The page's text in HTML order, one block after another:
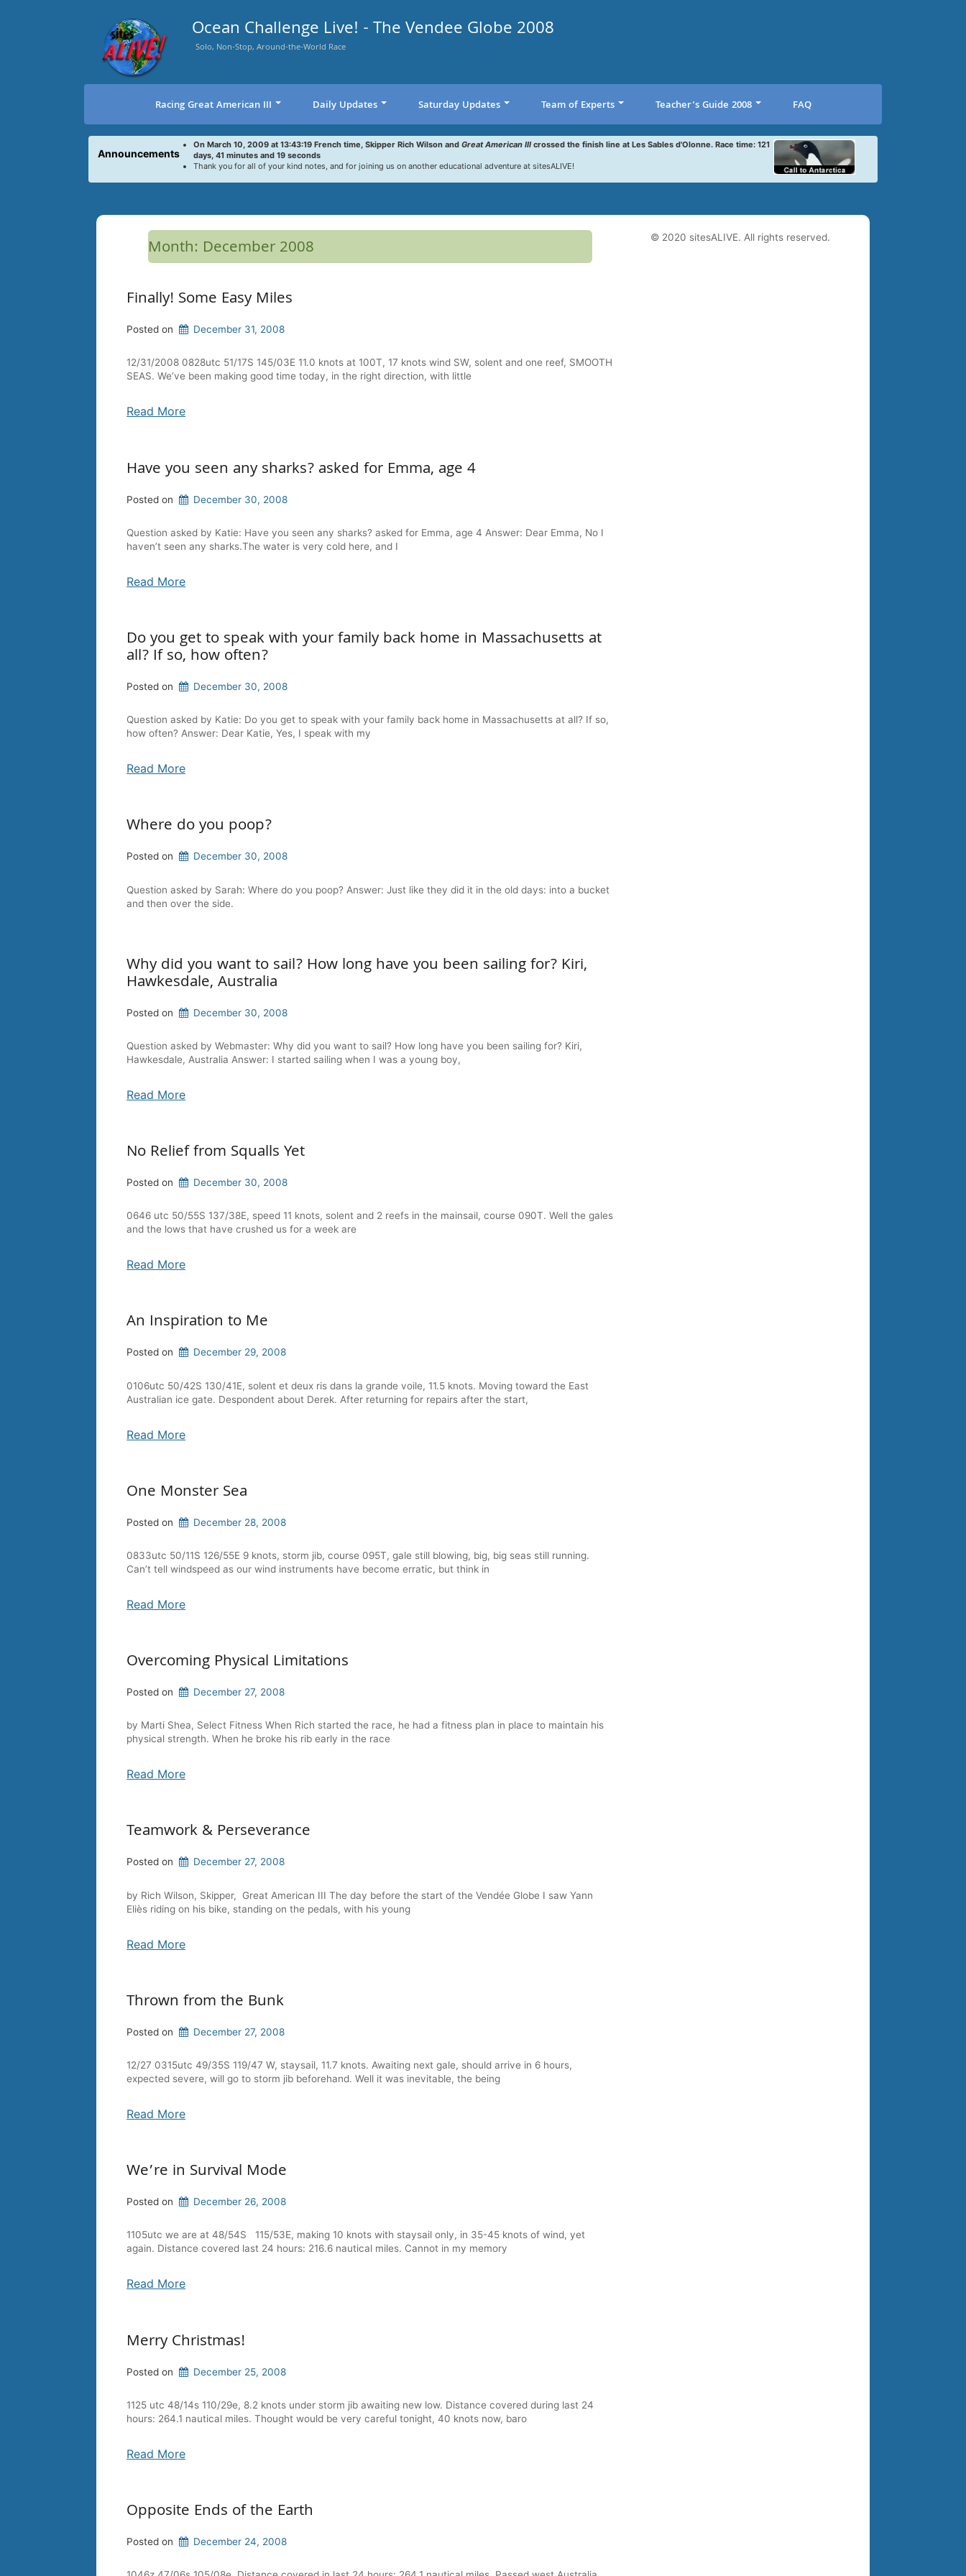
Ocean Challenge Live! - The Vendee Globe 2008
Solo, Non-Stop, Around-the-World Race
Racing Great American III Daily Updates Saturday Updates Team of Experts Teacher’s Guide 2008 FAQ
Announcements
On March 10, 2009 at 13:43:19 French time, Skipper Rich Wilson and Great American IIIcrossed the finish line at Les Sables d'Olonne. Race time: 121
days, 41 minutes and 19 seconds
Thank you for all of your kind notes, and for joining us on another educational adventure at sitesALIVE!
Month: December 2008
Finally! Some Easy Miles
Posted on December 31, 2008
12/31/2008 0828utc 51/17S 145/03E 11.0 knots at 100T, 17 knots wind SW, solent and one reef, SMOOTH
SEAS. We’ve been making good time today, in the right direction, with little
Read More
Have you seen any sharks? asked for Emma, age 4
Posted on December 30, 2008
Question asked by Katie: Have you seen any sharks? asked for Emma, age 4 Answer: Dear Emma, No I
haven’t seen any sharks.The water is very cold here, and I
Read More
Do you get to speak with your family back home in Massachusetts at
all? If so, how often?
Posted on December 30, 2008
Question asked by Katie: Do you get to speak with your family back home in Massachusetts at all? If so,
how often? Answer: Dear Katie, Yes, I speak with my
Read More
Where do you poop?
Posted on December 30, 2008
Question asked by Sarah: Where do you poop? Answer: Just like they did it in the old days: into a bucket
and then over the side.
Why did you want to sail? How long have you been sailing for? Kiri,
Hawkesdale, Australia
Posted on December 30, 2008
Question asked by Webmaster: Why did you want to sail? How long have you been sailing for? Kiri,
Hawkesdale, Australia Answer: I started sailing when I was a young boy,
Read More
No Relief from Squalls Yet
Posted on December 30, 2008
0646 utc 50/55S 137/38E, speed 11 knots, solent and 2 reefs in the mainsail, course 090T. Well the gales
and the lows that have crushed us for a week are
Read More
An Inspiration to Me
Posted on December 29, 2008
0106utc 50/42S 130/41E, solent et deux ris dans la grande voile, 11.5 knots. Moving toward the East
Australian ice gate. Despondent about Derek. After returning for repairs after the start,
Read More
One Monster Sea
Posted on December 28, 2008
0833utc 50/11S 126/55E 9 knots, storm jib, course 095T, gale still blowing, big, big seas still running.
Can’t tell windspeed as our wind instruments have become erratic, but think in
Read More
Overcoming Physical Limitations
Posted on December 27, 2008
by Marti Shea, Select Fitness When Rich started the race, he had a fitness plan in place to maintain his
physical strength. When he broke his rib early in the race
Read More
Teamwork & Perseverance
Posted on December 27, 2008
by Rich Wilson, Skipper, Great American III The day before the start of the Vendée Globe I saw Yann
Eliès riding on his bike, standing on the pedals, with his young
Read More
Thrown from the Bunk
Posted on December 27, 2008
12/27 0315utc 49/35S 119/47 W, staysail, 11.7 knots. Awaiting next gale, should arrive in 6 hours,
expected severe, will go to storm jib beforehand. Well it was inevitable, the being
Read More
We’re in Survival Mode
Posted on December 26, 2008
1105utc we are at 48/54S 115/53E, making 10 knots with staysail only, in 35-45 knots of wind, yet
again. Distance covered last 24 hours: 216.6 nautical miles. Cannot in my memory
Read More
Merry Christmas!
Posted on December 25, 2008
1125 utc 48/14s 110/29e, 8.2 knots under storm jib awaiting new low. Distance covered during last 24
hours: 264.1 nautical miles. Thought would be very careful tonight, 40 knots now, baro
Read More
Opposite Ends of the Earth
Posted on December 24, 2008
© 2020 sitesALIVE. All rights reserved.